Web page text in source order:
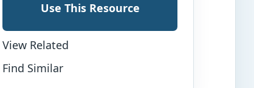
Use This Resource
View Related
Find Similar